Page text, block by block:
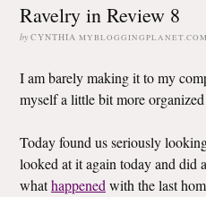
Ravelry in Review 8
by CYNTHIA
I am barely making it to my
myself a little bit more
Today found us seriously
looked at it again today and did
whathappened with the last